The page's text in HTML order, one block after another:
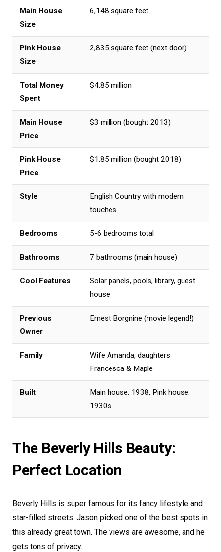
Main House
Size
6,148 square feet
Pink House
Size
2,835 square feet (next door)
Total Money
Spent
$4.85 million
Main House
Price
$3 million (bought 2013)
Pink House
Price
$1.85 million (bought 2018)
Style
English Country with modern
touches
Bedrooms 5-6 bedrooms total
Bathrooms 7 bathrooms (main house)
Cool Features
Solar panels, pools, library, guest
house
Previous
Owner
Ernest Borgnine (movie legend!)
Family
Wife Amanda, daughters
Francesca & Maple
Built
Main house: 1938, Pink house:
1930s
The Beverly Hills Beauty:
Perfect Location
Beverly Hills is super famous for its fancy lifestyle and
star-filled streets. Jason picked one of the best spots in
this already great town. The views are awesome, and he
gets tons of privacy.